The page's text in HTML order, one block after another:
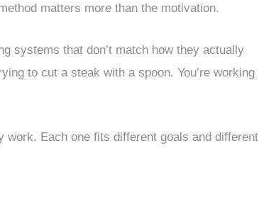
matters more than the motivation.
systems that don’t match how they actually
to cut a steak with a spoon. You’re working
work. Each one fits different goals and different